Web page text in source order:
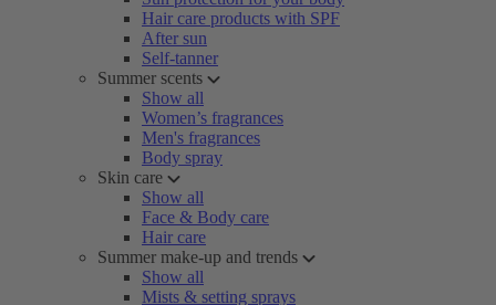
Hair care products with SPF
After sun
Self-tanner
Summer scents
Show all
Women’s fragrances
Men's fragrances
Body spray
Skin care
Show all
Face & Body care
Hair care
Summer make-up and trends
Show all
Mists & setting sprays